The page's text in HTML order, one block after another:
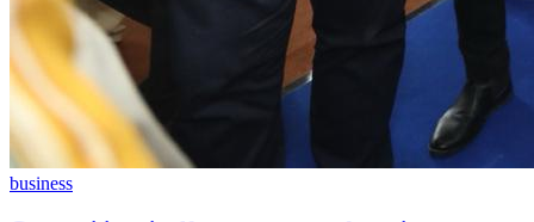
business